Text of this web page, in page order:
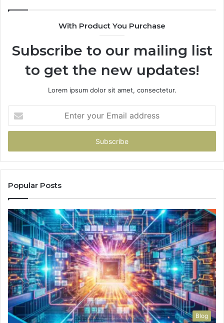
With Product You Purchase
Subscribe to our mailing list
to get the new updates!
Lorem ipsum dolor sit amet, consectetur.
your
Email
Popular Posts
Blog